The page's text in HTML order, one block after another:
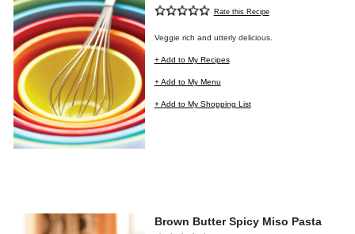
Rate this Recipe
Veggie rich and utterly delicious.
+ Add to My Recipes
+ Add to My Menu
+ Add to My Shopping List
Brown Butter Spicy Miso Pasta